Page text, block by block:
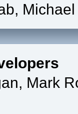
Mark